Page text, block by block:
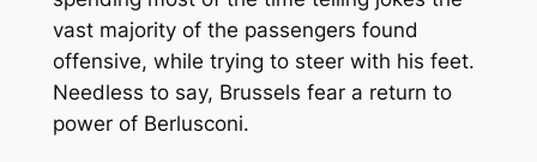
vast majority of the passengers found
offensive, while trying to steer with his feet.
Needless to say, Brussels fear a return to
power of Berlusconi.